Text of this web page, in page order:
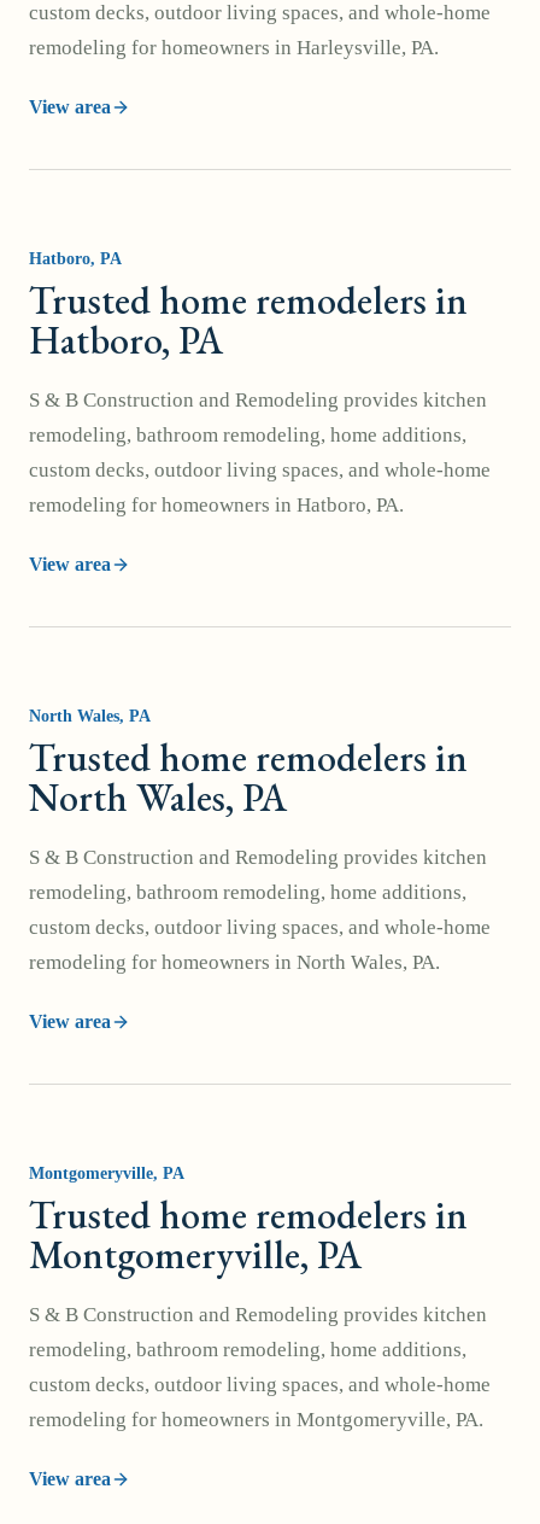
custom decks, outdoor living spaces, and whole-home
remodeling for homeowners in Harleysville, PA.
View area
Hatboro, PA
Trusted home remodelers in
Hatboro, PA
S & B Construction and Remodeling provides kitchen
remodeling, bathroom remodeling, home additions,
custom decks, outdoor living spaces, and whole-home
remodeling for homeowners in Hatboro, PA.
View area
North Wales, PA
Trusted home remodelers in
North Wales, PA
S & B Construction and Remodeling provides kitchen
remodeling, bathroom remodeling, home additions,
custom decks, outdoor living spaces, and whole-home
remodeling for homeowners in North Wales, PA.
View area
Montgomeryville, PA
Trusted home remodelers in
Montgomeryville, PA
S & B Construction and Remodeling provides kitchen
remodeling, bathroom remodeling, home additions,
custom decks, outdoor living spaces, and whole-home
remodeling for homeowners in Montgomeryville, PA.
View area